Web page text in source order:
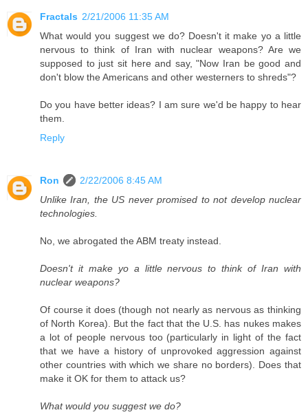
Fractals 2/21/2006 11:35 AM
What would you suggest we do? Doesn't it make yo a little
nervous to think of Iran with nuclear weapons? Are we
supposed to just sit here and say, "Now Iran be good and
don't blow the Americans and other westerners to shreds"?
Do you have better ideas? I am sure we'd be happy to hear
them.
Reply
Ron
2/22/2006 8:45 AM
Unlike Iran, the US never promised to not develop nuclear
technologies.
No, we abrogated the ABM treaty instead.
Doesn't it make yo a little nervous to think of Iran with
nuclear weapons?
Of course it does (though not nearly as nervous as thinking
of North Korea). But the fact that the U.S. has nukes makes
a lot of people nervous too (particularly in light of the fact
that we have a history of unprovoked aggression against
other countries with which we share no borders). Does that
make it OK for them to attack us?
What would you suggest we do?